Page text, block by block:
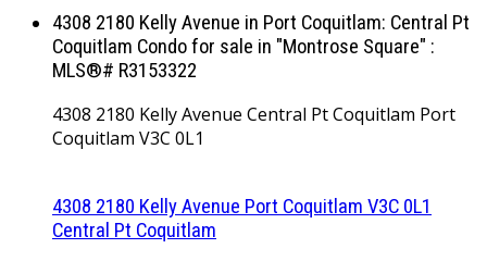
4308 2180 Kelly Avenue in Port Coquitlam: Central Pt
Coquitlam Condo for sale in "Montrose Square" :
MLS®# R3153322
4308 2180 Kelly Avenue Central Pt Coquitlam Port
Coquitlam V3C 0L1
4308 2180 Kelly Avenue Port Coquitlam V3C 0L1
Central Pt Coquitlam